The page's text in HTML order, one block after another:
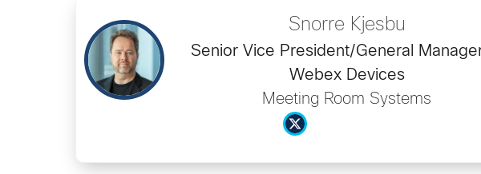
Snorre Kjesbu
Senior Vice President/General
Webex Devices
Meeting Room Systems